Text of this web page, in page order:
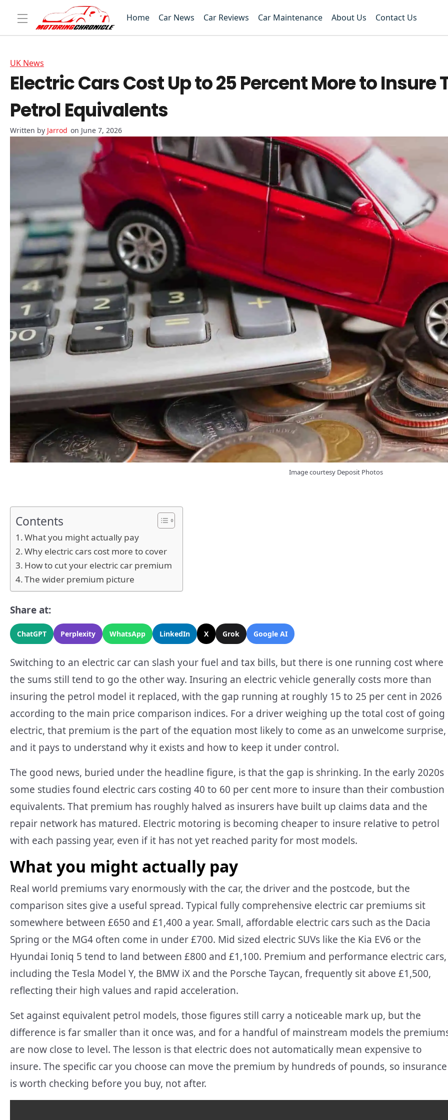
Home Car News Car Reviews Car Maintenance About Us Contact Us
UK News
Electric Cars Cost Up to 25 Percent More to Insure
Petrol Equivalents
Jarrod on June 7, 2026
Image courtesy Deposit Photos
Contents
What you might actually pay
Why electric cars cost more to cover
How to cut your electric car premium
The wider premium picture
Share at:
ChatGPT Perplexity WhatsApp LinkedIn X Grok Google AI
Switching to an electric car can slash your fuel and tax bills, but there is one running cost where
the sums still tend to go the other way. Insuring an electric vehicle generally costs more than
insuring the petrol model it replaced, with the gap running at roughly 15 to 25 per cent in 2026
according to the main price comparison indices. For a driver weighing up the total cost of going
electric, that premium is the part of the equation most likely to come as an unwelcome surprise,
and it pays to understand why it exists and how to keep it under control.
The good news, buried under the headline figure, is that the gap is shrinking. In the early 2020s
some studies found electric cars costing 40 to 60 per cent more to insure than their combustion
equivalents. That premium has roughly halved as insurers have built up claims data and the
repair network has matured. Electric motoring is becoming cheaper to insure relative to petrol
with each passing year, even if it has not yet reached parity for most models.
What you might actually pay
Real world premiums vary enormously with the car, the driver and the postcode, but the
comparison sites give a useful spread. Typical fully comprehensive electric car premiums sit
somewhere between £650 and £1,400 a year. Small, affordable electric cars such as the Dacia
Spring or the MG4 often come in under £700. Mid sized electric SUVs like the Kia EV6 or the
Hyundai Ioniq 5 tend to land between £800 and £1,100. Premium and performance electric cars,
including the Tesla Model Y, the BMW iX and the Porsche Taycan, frequently sit above £1,500,
reflecting their high values and rapid acceleration.
Set against equivalent petrol models, those figures still carry a noticeable mark up, but the
difference is far smaller than it once was, and for a handful of mainstream models the
are now close to level. The lesson is that electric does not automatically mean expensive to
insure. The specific car you choose can move the premium by hundreds of pounds, so insurance
is worth checking before you buy, not after.